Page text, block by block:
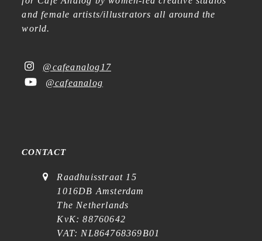
and female artists/illustrators all around the
world.
@cafeanalog17
@cafeanalog
CONTACT
Raadhuisstraat 15
1016DB Amsterdam
The Netherlands
KvK: 88760642
VAT: NL864768369B01